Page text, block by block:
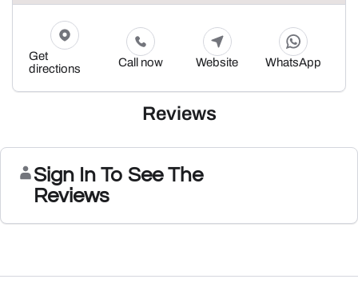
Get
directions
Call now Website WhatsApp
Reviews
Sign In To See The
Reviews